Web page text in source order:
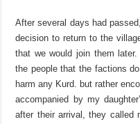
After several days had
decision to return to the
that we would join them
the people that the factions
harm any Kurd. but rather
accompanied by my
after their arrival, they called